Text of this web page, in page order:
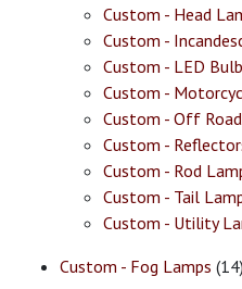
Custom - Head
Custom -
Custom - LED
Custom -
Custom - Off
Custom -
Custom - Rod
Custom - Tail
Custom - Utility
Custom - Fog Lamps (14)